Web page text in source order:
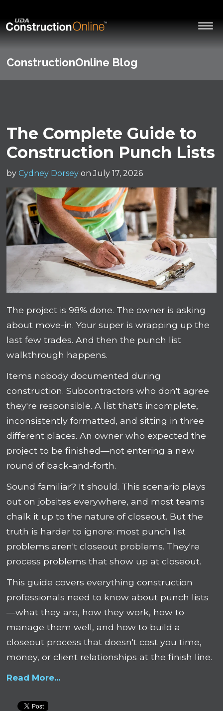
ConstructionOnline Blog
The Complete Guide to
Construction Punch Lists
by Cydney Dorsey on July 17, 2026
The project is 98% done. The owner is asking
about move-in. Your super is wrapping up the
last few trades. And then the punch list
walkthrough happens.
Items nobody documented during
construction. Subcontractors who don't agree
they're responsible. A list that's incomplete,
inconsistently formatted, and sitting in three
different places. An owner who expected the
project to be finished—not entering a new
round of back-and-forth.
Sound familiar? It should. This scenario plays
out on jobsites everywhere, and most teams
chalk it up to the nature of closeout. But the
truth is harder to ignore: most punch list
problems aren't closeout problems. They're
process problems that show up at closeout.
This guide covers everything construction
professionals need to know about punch lists
—what they are, how they work, how to
manage them well, and how to build a
closeout process that doesn't cost you time,
money, or client relationships at the finish line.
Read More...